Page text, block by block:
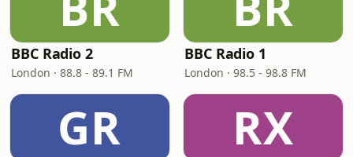
BBC Radio 2
London · 88.8 - 89.1 FM
BBC Radio 1
London · 98.5 - 98.8 FM
GR RX